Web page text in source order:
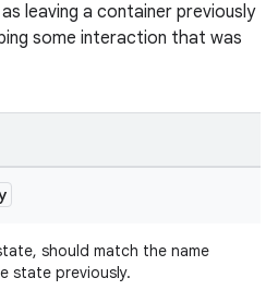
leaving a container previously
some interaction that was
should match the name
state previously.